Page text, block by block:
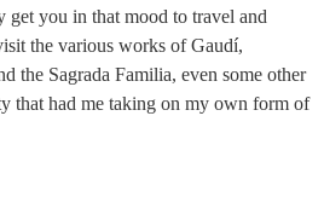
get you in that mood to travel and
the various works of Gaudí,
the Sagrada Familia, even some other
that had me taking on my own form of